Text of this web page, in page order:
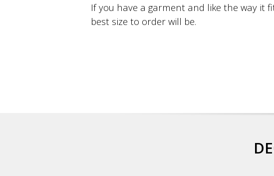
If you have a garment and like the way it
best size to order will be.